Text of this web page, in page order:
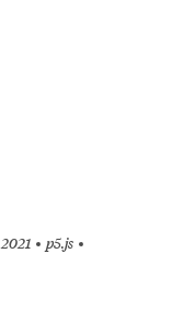
2021
p5.js